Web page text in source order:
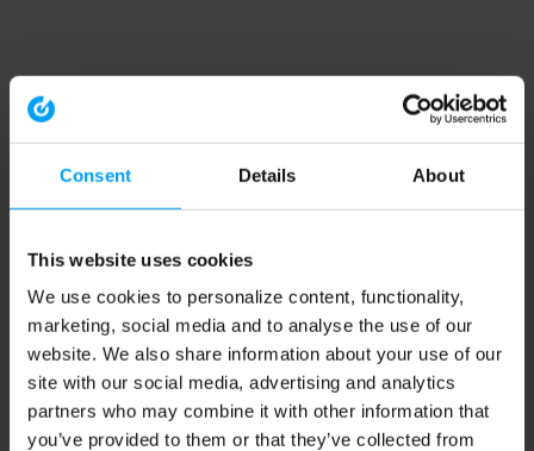
Consent Details About
This website uses cookies
We use cookies to personalize content, functionality,
marketing, social media and to analyse the use of our
website. We also share information about your use of our
site with our social media, advertising and analytics
partners who may combine it with other information that
you’ve provided to them or that they’ve collected from